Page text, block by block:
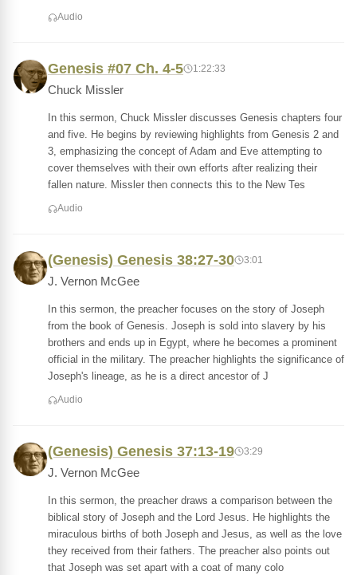
Audio
Genesis #07 Ch. 4-5 1:22:33
Chuck Missler
In this sermon, Chuck Missler discusses Genesis chapters four
and five. He begins by reviewing highlights from Genesis 2 and
3, emphasizing the concept of Adam and Eve attempting to
cover themselves with their own efforts after realizing their
fallen nature. Missler then connects this to the New Tes
Audio
(Genesis) Genesis 38:27-30 3:01
J. Vernon McGee
In this sermon, the preacher focuses on the story of Joseph
from the book of Genesis. Joseph is sold into slavery by his
brothers and ends up in Egypt, where he becomes a prominent
official in the military. The preacher highlights the significance of
Joseph's lineage, as he is a direct ancestor of J
Audio
(Genesis) Genesis 37:13-19 3:29
J. Vernon McGee
In this sermon, the preacher draws a comparison between the
biblical story of Joseph and the Lord Jesus. He highlights the
miraculous births of both Joseph and Jesus, as well as the love
they received from their fathers. The preacher also points out
that Joseph was set apart with a coat of many colo